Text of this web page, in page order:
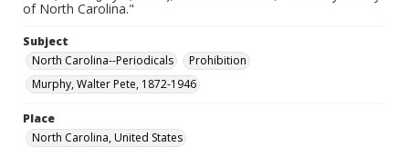
of North Carolina."
Subject
North Carolina--Periodicals
Prohibition
Murphy, Walter Pete, 1872-1946
Place
North Carolina, United States